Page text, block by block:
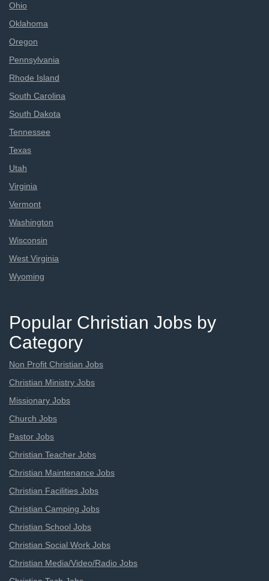
Ohio
Oklahoma
Oregon
Pennsylvania
Rhode Island
South Carolina
South Dakota
Tennessee
Texas
Utah
Virginia
Vermont
Washington
Wisconsin
West Virginia
Wyoming
Popular Christian Jobs by
Category
Non Profit Christian Jobs
Christian Ministry Jobs
Missionary Jobs
Church Jobs
Pastor Jobs
Christian Teacher Jobs
Christian Maintenance Jobs
Christian Facilities Jobs
Christian Camping Jobs
Christian School Jobs
Christian Social Work Jobs
Christian Media/Video/Radio Jobs